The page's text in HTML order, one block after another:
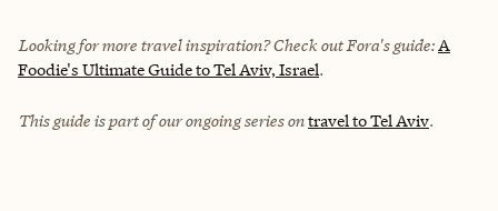
Looking for more travel inspiration? Check out Fora's guide:A
Foodie's Ultimate Guide to Tel Aviv, Israel.
This guide is part of our ongoing series ontravel to Tel Aviv.